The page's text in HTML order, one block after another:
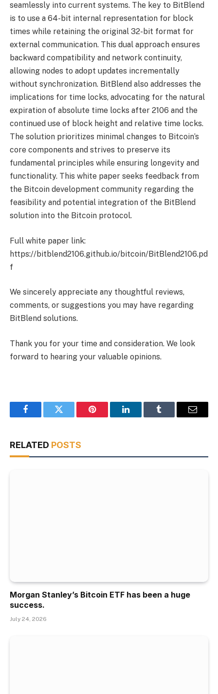
seamlessly into current systems. The key to BitBlend
is to use a 64-bit internal representation for block
times while retaining the original 32-bit format for
external communication. This dual approach ensures
backward compatibility and network continuity,
allowing nodes to adopt updates incrementally
without synchronization. BitBlend also addresses the
implications for time locks, advocating for the natural
expiration of absolute time locks after 2106 and the
continued use of block height and relative time locks. ​​
The solution prioritizes minimal changes to Bitcoin’s
core components and strives to preserve its
fundamental principles while ensuring longevity and
functionality. This white paper seeks feedback from
the Bitcoin development community regarding the
feasibility and potential integration of the BitBlend
solution into the Bitcoin protocol.
Full white paper link:
https://bitblend2106.github.io/bitcoin/BitBlend2106.pd
f
We sincerely appreciate any thoughtful reviews,
comments, or suggestions you may have regarding
BitBlend solutions.
Thank you for your time and consideration. We look
forward to hearing your valuable opinions.
FacebookTwitter Pinterest LinkedInTumblr Email
RELATED POSTS
Morgan Stanley’s Bitcoin ETF has been a huge
success.
July 24, 2026